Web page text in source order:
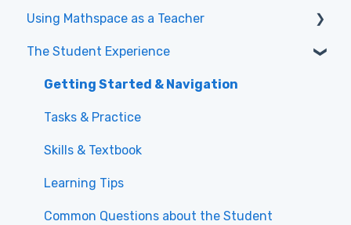
Using Mathspace as a Teacher
Videos to get started with the New Teacher
Learning
Using Reports for Data-Driven Teaching
The Student Experience
Getting Started & Navigation
Tasks & Practice
Skills & Textbook
Learning Tips
Common Questions about the Student